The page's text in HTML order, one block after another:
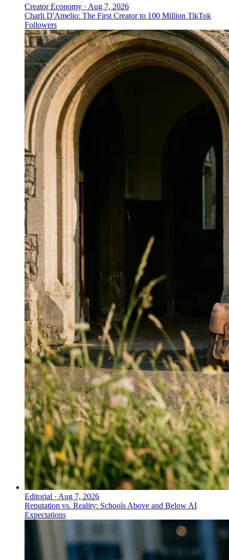
Creator Economy · Aug 7, 2026
Charli D'Amelio: The First Creator to 100 Million TikTok
Followers
Editorial · Aug 7, 2026
Reputation vs. Reality: Schools Above and Below AI
Expectations